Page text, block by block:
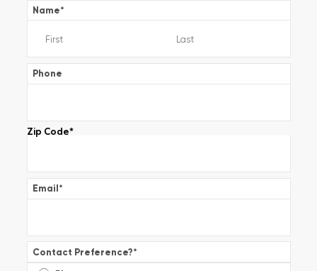
Name*
Phone
Zip Code*
Email*
Contact Preference?*